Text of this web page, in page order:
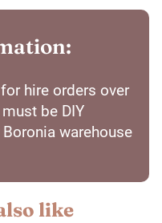
hire orders over
be DIY
warehouse
like